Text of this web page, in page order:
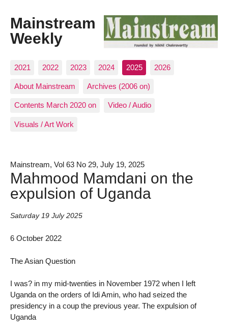
Mainstream
Weekly
2021 2022 2023 2024 2025 2026
About Mainstream Archives (2006 on)
Contents March 2020 on Video / Audio
Visuals / Art Work
Mainstream, Vol 63 No 29, July 19, 2025
Mahmood Mamdani on the
expulsion of Uganda
Saturday 19 July 2025
6 October 2022
The Asian Question
I was? in my mid-twenties in November 1972 when I left
Uganda on the orders of Idi Amin, who had seized the
presidency in a coup the previous year. The expulsion of
Uganda